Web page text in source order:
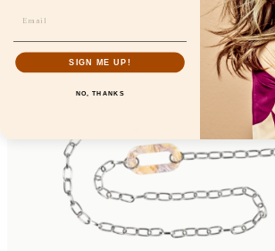
SIGN ME UP!
NO, THANKS